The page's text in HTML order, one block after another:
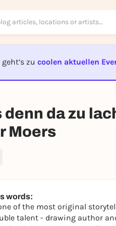
zu coolen aktuellen
denn da zu
Moers
words:
of the most original
talent - drawing author